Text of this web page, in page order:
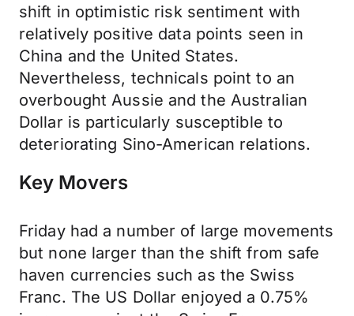
shift in optimistic risk sentiment with
relatively positive data points seen in
China and the United States.
Nevertheless, technicals point to an
overbought Aussie and the Australian
Dollar is particularly susceptible to
deteriorating Sino-American relations.
Key Movers
Friday had a number of large movements
but none larger than the shift from safe
haven currencies such as the Swiss
Franc. The US Dollar enjoyed a 0.75%